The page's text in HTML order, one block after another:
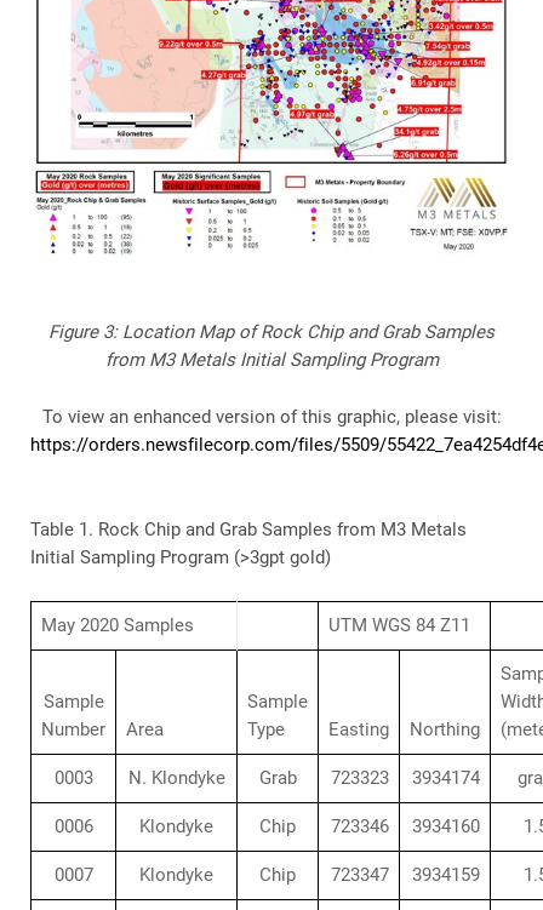
Figure 3: Location Map of Rock Chip and Grab Samples
from M3 Metals Initial Sampling Program
To view an enhanced version of this graphic, please visit:
https://orders.newsfilecorp.com/files/5509/
Table 1. Rock Chip and Grab Samples from M3 Metals
Initial Sampling Program (>3gpt gold)
May 2020 Samples UTM WGS 84 Z11
Sample
Number
Area
Sample
Type
Easting Northing
0003 N. Klondyke Grab 723323 3934174
0006 Klondyke Chip 723346 3934160
0007 Klondyke Chip 723347 3934159